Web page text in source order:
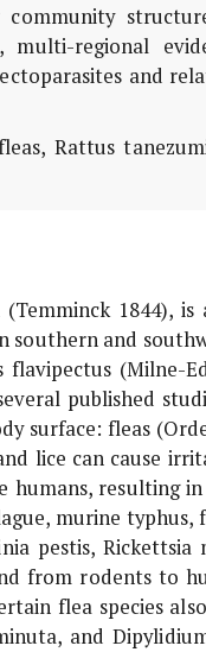
regional
and
Rattus
(Temminck 1844),
and
flavipectus (Milne-
published
surface: fleas
lice can cause
humans, resulting
murine
pestis, Rickettsia
from rodents to
flea species
, and